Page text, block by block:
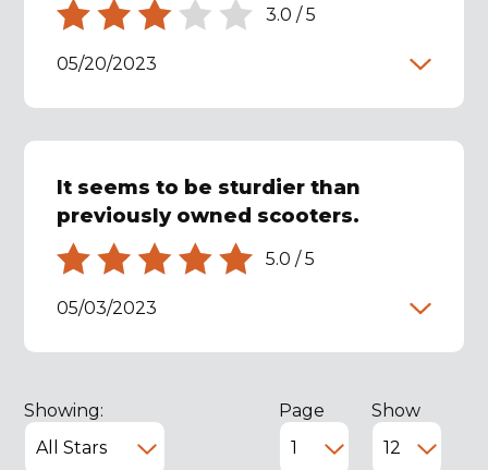
3.0 /5
05/20/2023
It seems to be sturdier than
previously owned scooters.
5.0 /5
05/03/2023
Showing: Page Show